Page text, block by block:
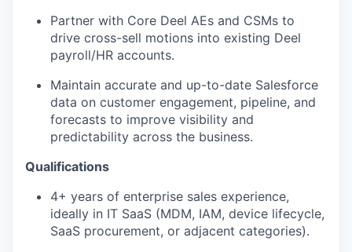
Partner with Core Deel AEs and CSMs to
drive cross-sell motions into existing Deel
payroll/HR accounts.
Maintain accurate and up-to-date Salesforce
data on customer engagement, pipeline, and
forecasts to improve visibility and
predictability across the business.
Qualifications
4+ years of enterprise sales experience,
ideally in IT SaaS (MDM, IAM, device lifecycle,
SaaS procurement, or adjacent categories).